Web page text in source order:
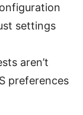
settings
aren’t
preferences